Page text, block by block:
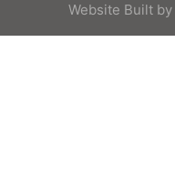
Website Built by